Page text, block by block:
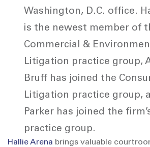
Washington, D.C. office.
is the newest member of
Commercial &
Litigation practice group,
Bruff has joined the
Litigation practice group,
Parker has joined the
practice group.
Hallie Arena brings valuable